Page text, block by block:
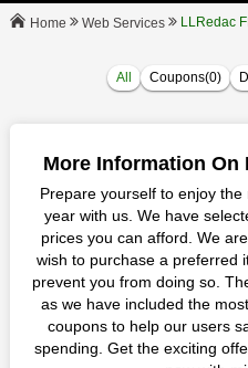
Home Web Services LLRedac
All Coupons(0)
More Information On
Prepare yourself to enjoy
year with us. We have
prices you can afford. We
wish to purchase a preferred
prevent you from doing so.
as we have included the
coupons to help our users
spending. Get the exciting